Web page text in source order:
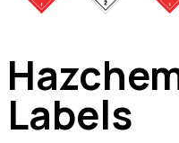
Labels